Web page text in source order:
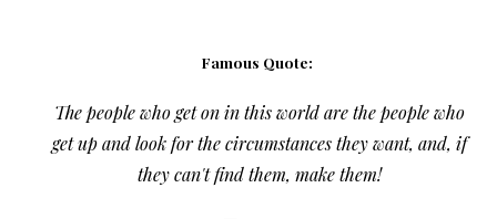
Famous Quote:
The people who get on in this world are the people who
get up and look for the circumstances they want, and, if
they can't find them, make them!